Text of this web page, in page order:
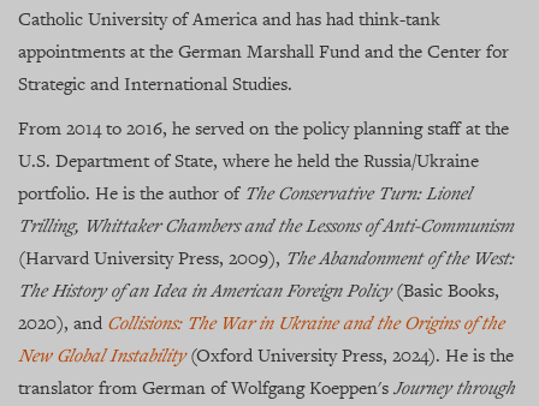
Catholic University of America and has had think-tank
appointments at the German Marshall Fund and the Center for
Strategic and International Studies.
From 2014 to 2016, he served on the policy planning staff at the
U.S. Department of State, where he held the Russia/Ukraine
portfolio. He is the author of The Conservative Turn: Lionel
Trilling, Whittaker Chambers and the Lessons of Anti-Communism
(Harvard University Press, 2009), The Abandonment of the West:
The History of an Idea in American Foreign Policy(Basic Books,
2020), and Collisions: The War in Ukraine and the Origins of the
New Global Instability(Oxford University Press, 2024). He is the
translator from German of Wolfgang Koeppen'sJourney through